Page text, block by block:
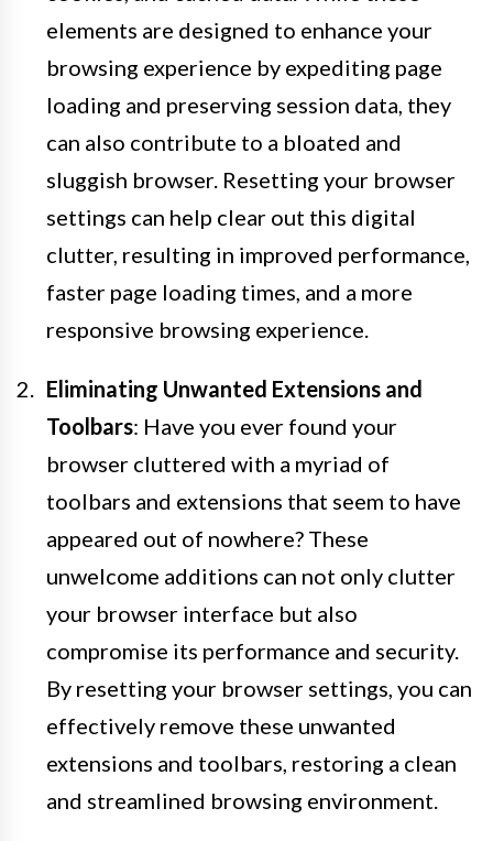
elements are designed to enhance your
browsing experience by expediting page
loading and preserving session data, they
can also contribute to a bloated and
sluggish browser. Resetting your browser
settings can help clear out this digital
clutter, resulting in improved performance,
faster page loading times, and a more
responsive browsing experience.
Eliminating Unwanted Extensions and
Toolbars: Have you ever found your
browser cluttered with a myriad of
toolbars and extensions that seem to have
appeared out of nowhere? These
unwelcome additions can not only clutter
your browser interface but also
compromise its performance and security.
By resetting your browser settings, you can
effectively remove these unwanted
extensions and toolbars, restoring a clean
and streamlined browsing environment.